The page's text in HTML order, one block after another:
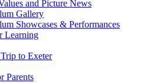
and Picture News
Gallery
Showcases & Performances
Learning
to Exeter
Parents